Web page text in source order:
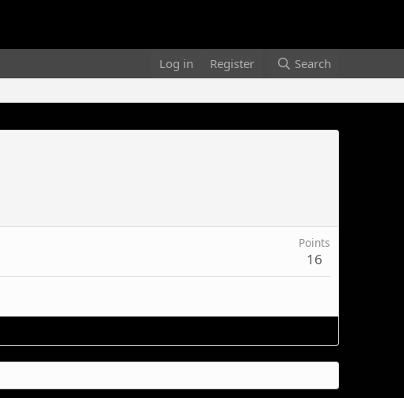
Log in Register Search
Points
16